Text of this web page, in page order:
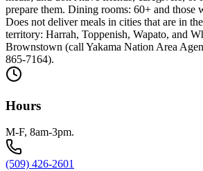
prepare them. Dining rooms: 60+ and those
Does not deliver meals in cities that are in
territory: Harrah, Toppenish, Wapato, and
Brownstown (call Yakama Nation Area
865-7164).
Hours
M-F, 8am-3pm.
(509) 426-2601